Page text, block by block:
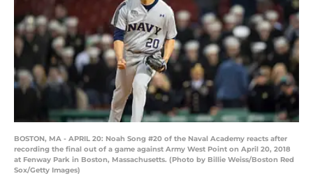
BOSTON, MA - APRIL 20: Noah Song #20 of the Naval Academy reacts after
recording the final out of a game against Army West Point on April 20, 2018
at Fenway Park in Boston, Massachusetts. (Photo by Billie Weiss/Boston Red
Sox/Getty Images)